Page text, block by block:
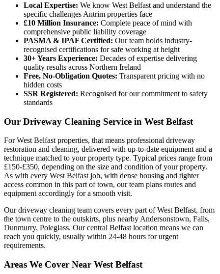
Local Expertise: We know West Belfast and understand the
specific challenges Antrim properties face
£10 Million Insurance: Complete peace of mind with
comprehensive public liability coverage
PASMA & IPAF Certified: Our team holds industry-
recognised certifications for safe working at height
30+ Years Experience: Decades of expertise delivering
quality results across Northern Ireland
Free, No-Obligation Quotes: Transparent pricing with no
hidden costs
SSR Registered: Recognised for our commitment to safety
standards
Our Driveway Cleaning Service in West Belfast
For West Belfast properties, that means professional driveway
restoration and cleaning, delivered with up-to-date equipment and a
technique matched to your property type. Typical prices range from
£150-£350, depending on the size and condition of your property.
As with every West Belfast job, with dense housing and tighter
access common in this part of town, our team plans routes and
equipment accordingly for a smooth visit.
Our driveway cleaning team covers every part of West Belfast, from
the town centre to the outskirts, plus nearby Andersonstown, Falls,
Dunmurry, Poleglass. Our central Belfast location means we can
reach you quickly, usually within 24-48 hours for urgent
requirements.
Areas We Cover Near West Belfast